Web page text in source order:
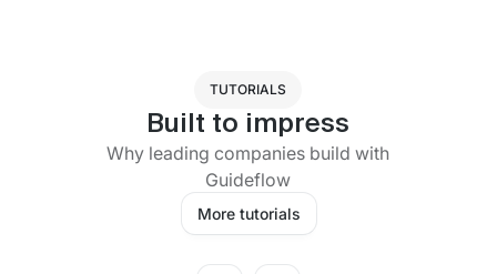
TUTORIALS
Built to impress
Why leading companies build with
Guideflow
More tutorials